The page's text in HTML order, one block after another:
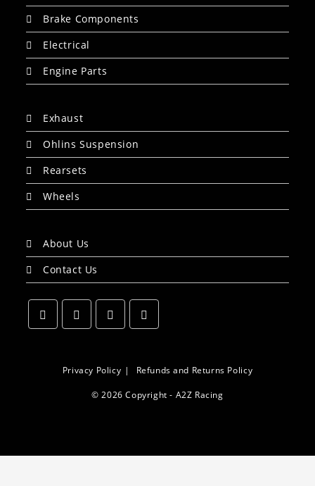
Brake Components
Electrical
Engine Parts
Exhaust
Ohlins Suspension
Rearsets
Wheels
About Us
Contact Us
a
a
tab
tab
Privacy Policy Refunds and Returns Policy
© 2026 Copyright - A2Z Racing